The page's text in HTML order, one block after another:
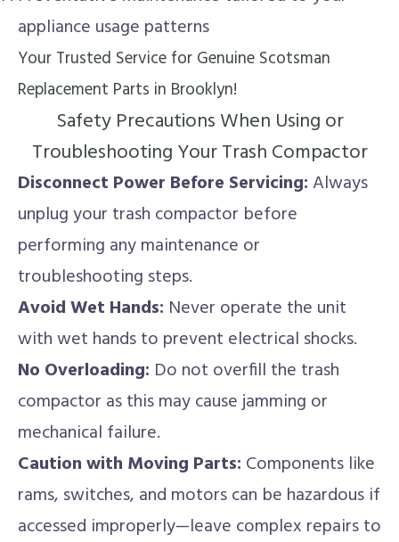
appliance usage patterns
Your Trusted Service for Genuine Scotsman
Replacement Parts in Brooklyn!
Safety Precautions When Using or
Troubleshooting Your Trash Compactor
Disconnect Power Before Servicing: Always
unplug your trash compactor before
performing any maintenance or
troubleshooting steps.
Avoid Wet Hands: Never operate the unit
with wet hands to prevent electrical shocks.
No Overloading: Do not overfill the trash
compactor as this may cause jamming or
mechanical failure.
Caution with Moving Parts: Components like
rams, switches, and motors can be hazardous if
accessed improperly—leave complex repairs to